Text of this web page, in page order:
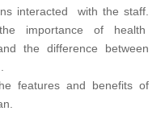
interacted with the staff.
importance of health
the difference between
features and benefits of